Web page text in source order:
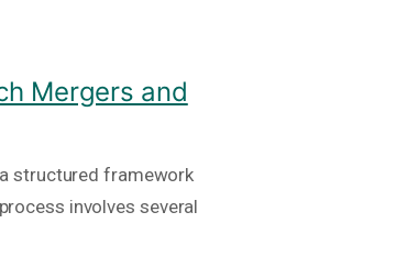
Mergers and
structured framework
involves several